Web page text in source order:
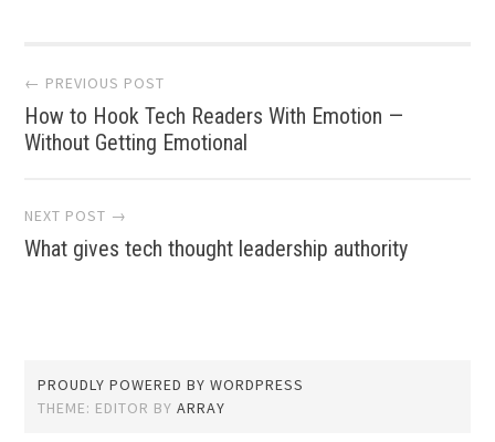
Post
navigation
← PREVIOUS POST
How to Hook Tech Readers With Emotion —
Without Getting Emotional
NEXT POST →
What gives tech thought leadership authority
PROUDLY POWERED BY WORDPRESS
THEME: EDITOR BYARRAY